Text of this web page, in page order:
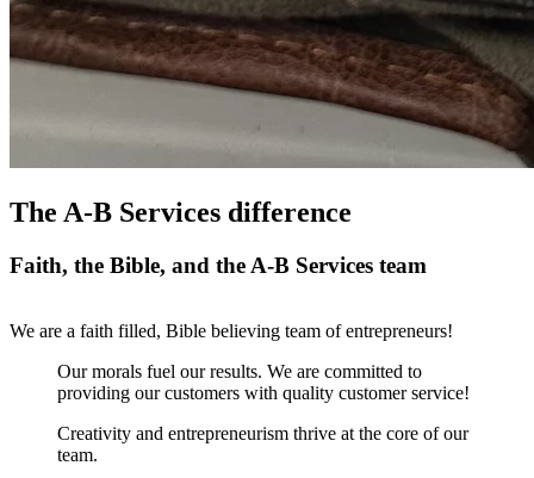
The A-B Services difference
Faith, the Bible, and the A-B Services team
We are a faith filled, Bible believing team of entrepreneurs!
Our morals fuel our results. We are committed to
providing our customers with quality customer service!
Creativity and entrepreneurism thrive at the core of our
team.